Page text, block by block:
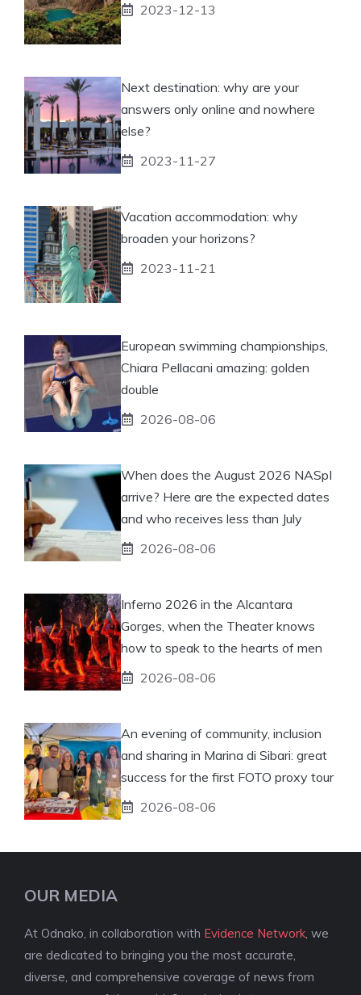
2023-12-13
Next destination: why are your
answers only online and nowhere
else?
2023-11-27
Vacation accommodation: why
broaden your horizons?
2023-11-21
European swimming championships,
Chiara Pellacani amazing: golden
double
2026-08-06
When does the August 2026 NASpI
arrive? Here are the expected dates
and who receives less than July
2026-08-06
Inferno 2026 in the Alcantara
Gorges, when the Theater knows
how to speak to the hearts of men
2026-08-06
An evening of community, inclusion
and sharing in Marina di Sibari: great
success for the first FOTO proxy tour
2026-08-06
OUR MEDIA
At Odnako, in collaboration with Evidence Network , we
are dedicated to bringing you the most accurate,
diverse, and comprehensive coverage of news from